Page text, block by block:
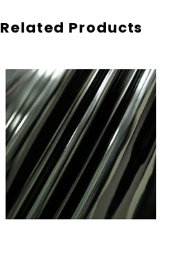
Related Products